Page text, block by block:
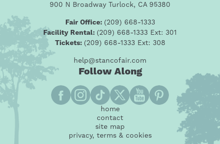
900 N Broadway Turlock, CA 95380
Fair Office: (209) 668-1333
Facility Rental: (209) 668-1333 Ext: 301
Tickets: (209) 668-1333 Ext: 308
help@stancofair.com
Follow Along
home
contact
site map
privacy, terms & cookies